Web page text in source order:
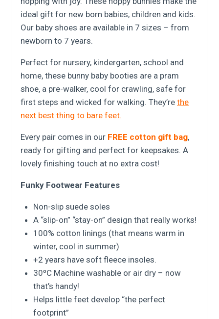
ideal gift for new born babies, children and kids.
Our baby shoes are available in 7 sizes – from
newborn to 7 years.
Perfect for nursery, kindergarten, school and
home, these bunny baby booties are a pram
shoe, a pre-walker, cool for crawling, safe for
first steps and wicked for walking. They’re the
next best thing to bare feet.
Every pair comes in our FREE cotton gift bag,
ready for gifting and perfect for keepsakes. A
lovely finishing touch at no extra cost!
Funky Footwear Features
Non-slip suede soles
A “slip-on” “stay-on” design that really works!
100% cotton linings (that means warm in
winter, cool in summer)
+2 years have soft fleece insoles.
30ºC Machine washable or air dry – now
that’s handy!
Helps little feet develop “the perfect
footprint”